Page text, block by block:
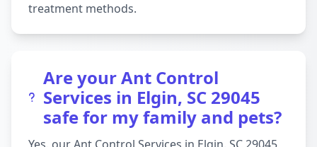
treatment methods.
Are your Ant Control
Services in Elgin, SC 29045
safe for my family and pets?